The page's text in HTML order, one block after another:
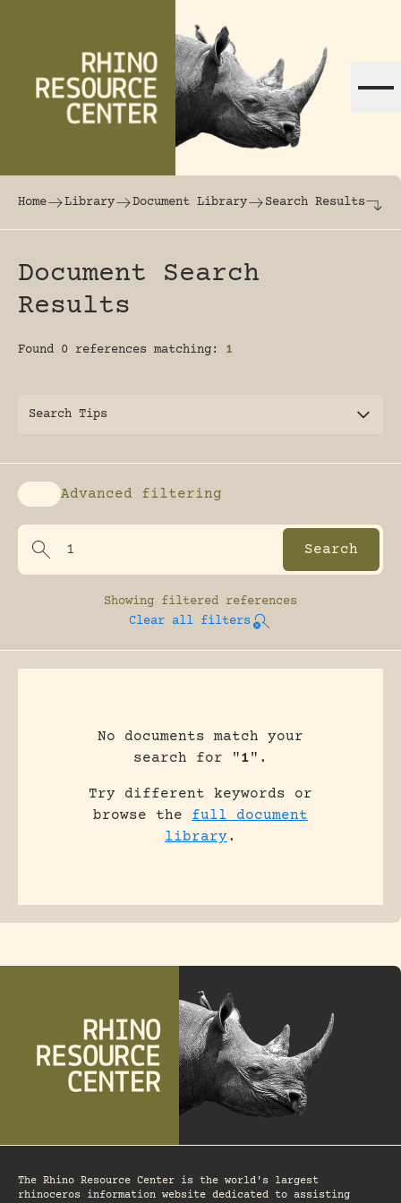
The world's largest online rhinoceros
Home Library Document Library Search Results
Document Search
Results
Found 0 references matching: 1
Search Tips
Enable advanced filtering
Advanced filtering
Showing filtered references
Clear all filters
No documents match your
search for "1".
Try different keywords or
browse the full document
library.
The Rhino Resource Center is the world's largest
rhinoceros information website dedicated to assisting